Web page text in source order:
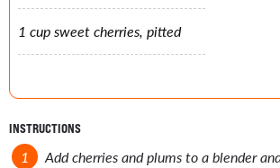
1 cup sweet cherries, pitted
INSTRUCTIONS
Add cherries and plums to a blender